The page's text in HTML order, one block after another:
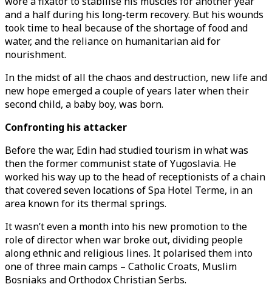
and a half during his long-term recovery. But his wounds
took time to heal because of the shortage of food and
water, and the reliance on humanitarian aid for
nourishment.
In the midst of all the chaos and destruction, new life and
new hope emerged a couple of years later when their
second child, a baby boy, was born.
Confronting his attacker
Before the war, Edin had studied tourism in what was
then the former communist state of Yugoslavia. He
worked his way up to the head of receptionists of a chain
that covered seven locations of Spa Hotel Terme, in an
area known for its thermal springs.
It wasn’t even a month into his new promotion to the
role of director when war broke out, dividing people
along ethnic and religious lines. It polarised them into
one of three main camps – Catholic Croats, Muslim
Bosniaks and Orthodox Christian Serbs.